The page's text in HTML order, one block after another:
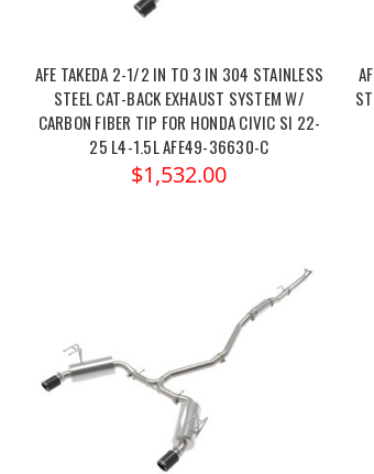
AFE TAKEDA 2-1/2 IN TO 3 IN 304 STAINLESS
STEEL CAT-BACK EXHAUST SYSTEM W/
CARBON FIBER TIP FOR HONDA CIVIC SI 22-
25 L4-1.5L AFE49-36630-C
$1,532.00